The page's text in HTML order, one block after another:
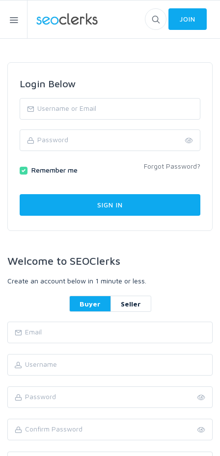
JOIN
Login Below
Remember me Forgot Password?
Welcome to SEOClerks
Create an account below in 1 minute or less.
Buyer Seller